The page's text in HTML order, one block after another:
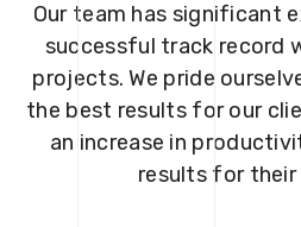
Our team has significant
successful track record
projects. We pride
the best results for our
an increase in
results for their